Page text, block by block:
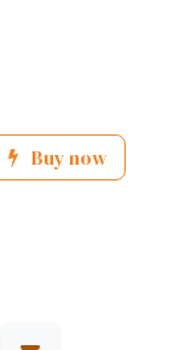
Buy now